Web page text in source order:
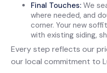
Final Touches: We
where needed, and
corner. Your new
with existing siding,
Every step reflects our
our local commitment to